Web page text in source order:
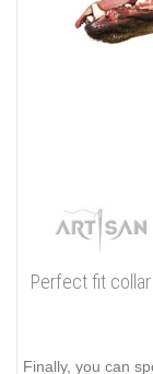
Perfect fit
Finally, you can